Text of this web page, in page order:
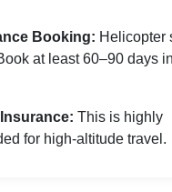
Booking: Helicopter
at least 60–90 days in
This is highly
for high-altitude travel.